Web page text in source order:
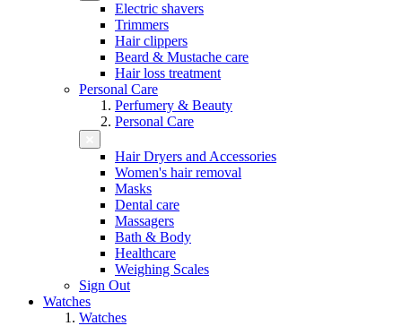
Electric shavers
Trimmers
Hair clippers
Beard & Mustache care
Hair loss treatment
Personal Care
Perfumery & Beauty
Personal Care
Hair Dryers and Accessories
Women's hair removal
Masks
Dental care
Massagers
Bath & Body
Healthcare
Weighing Scales
Sign Out
Watches
Watches